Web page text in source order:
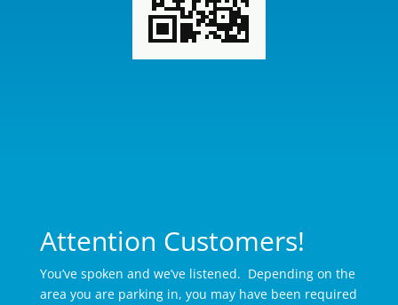
Attention Customers!
You’ve spoken and we’ve listened. Depending on the
area you are parking in, you may have been required